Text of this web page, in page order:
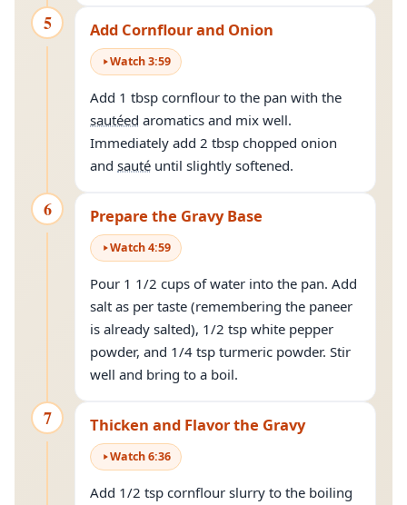
5 Add Cornflour and Onion
Watch3:59
Add 1 tbsp cornflour to the pan with the
sautéed aromatics and mix well.
Immediately add 2 tbsp chopped onion
and sauté until slightly softened.
6 Prepare the Gravy Base
Watch4:59
Pour 1 1/2 cups of water into the pan. Add
salt as per taste (remembering the paneer
is already salted), 1/2 tsp white pepper
powder, and 1/4 tsp turmeric powder. Stir
well and bring to a boil.
7 Thicken and Flavor the Gravy
Watch6:36
Add 1/2 tsp cornflour slurry to the boiling